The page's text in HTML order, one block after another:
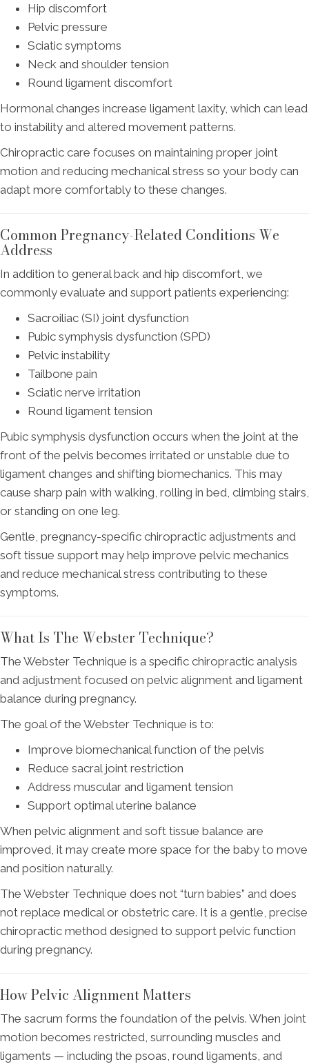
Hip discomfort
Pelvic pressure
Sciatic symptoms
Neck and shoulder tension
Round ligament discomfort
Hormonal changes increase ligament laxity, which can lead
to instability and altered movement patterns.
Chiropractic care focuses on maintaining proper joint
motion and reducing mechanical stress so your body can
adapt more comfortably to these changes.
Common Pregnancy-Related Conditions We
Address
In addition to general back and hip discomfort, we
commonly evaluate and support patients experiencing:
Sacroiliac (SI) joint dysfunction
Pubic symphysis dysfunction (SPD)
Pelvic instability
Tailbone pain
Sciatic nerve irritation
Round ligament tension
Pubic symphysis dysfunction occurs when the joint at the
front of the pelvis becomes irritated or unstable due to
ligament changes and shifting biomechanics. This may
cause sharp pain with walking, rolling in bed, climbing stairs,
or standing on one leg.
Gentle, pregnancy-specific chiropractic adjustments and
soft tissue support may help improve pelvic mechanics
and reduce mechanical stress contributing to these
symptoms.
What Is The Webster Technique?
The Webster Technique is a specific chiropractic analysis
and adjustment focused on pelvic alignment and ligament
balance during pregnancy.
The goal of the Webster Technique is to:
Improve biomechanical function of the pelvis
Reduce sacral joint restriction
Address muscular and ligament tension
Support optimal uterine balance
When pelvic alignment and soft tissue balance are
improved, it may create more space for the baby to move
and position naturally.
The Webster Technique does not “turn babies” and does
not replace medical or obstetric care. It is a gentle, precise
chiropractic method designed to support pelvic function
during pregnancy.
How Pelvic Alignment Matters
The sacrum forms the foundation of the pelvis. When joint
motion becomes restricted, surrounding muscles and
ligaments — including the psoas, round ligaments, and